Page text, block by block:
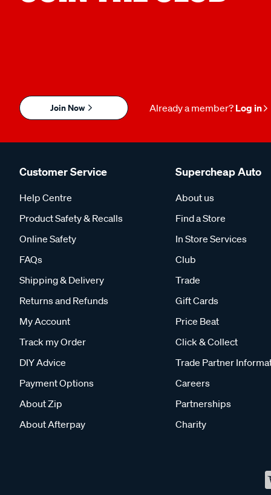
Join Now Already a member? Log in
Customer Service
Help Centre
Product Safety & Recalls
Online Safety
FAQs
Shipping & Delivery
Returns and Refunds
My Account
Track my Order
DIY Advice
Payment Options
About Zip
About Afterpay
Supercheap Auto
About us
Find a Store
In Store Services
Club
Trade
Gift Cards
Price Beat
Click & Collect
Trade Partner
Careers
Partnerships
Charity